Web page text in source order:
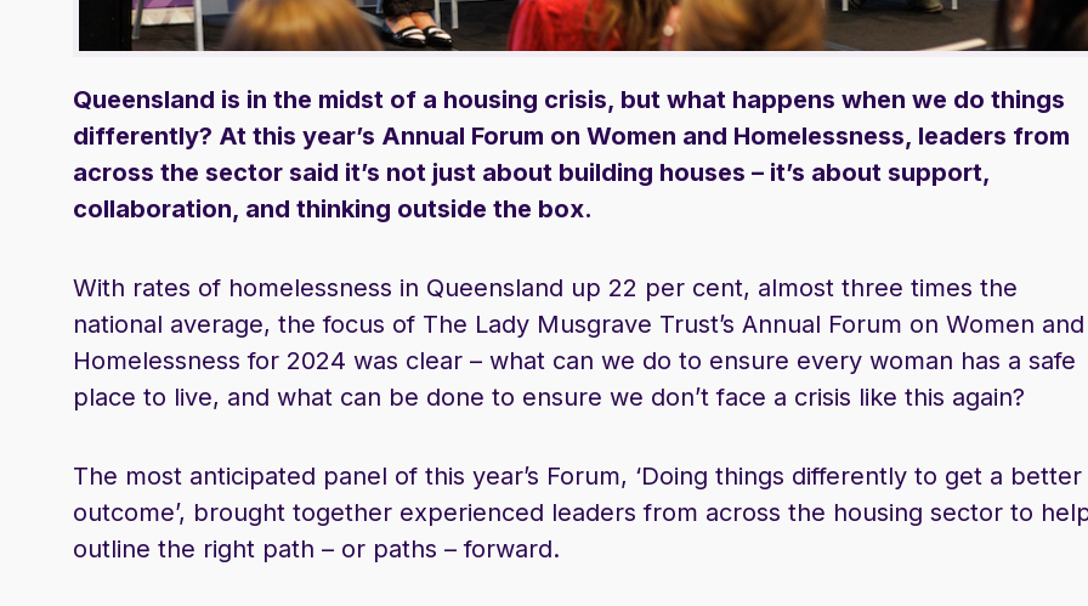
Queensland is in the midst of a housing crisis, but what happens when we do things
differently? At this year’s Annual Forum on Women and Homelessness, leaders from
across the sector said it’s not just about building houses – it’s about support,
collaboration, and thinking outside the box.
With rates of homelessness in Queensland up 22 per cent, almost three times the
national average, the focus of The Lady Musgrave Trust’s Annual Forum on Women and
Homelessness for 2024 was clear – what can we do to ensure every woman has a safe
place to live, and what can be done to ensure we don’t face a crisis like this again?
The most anticipated panel of this year’s Forum, ‘Doing things differently to get a better
outcome’, brought together experienced leaders from across the housing sector to
outline the right path – or paths – forward.